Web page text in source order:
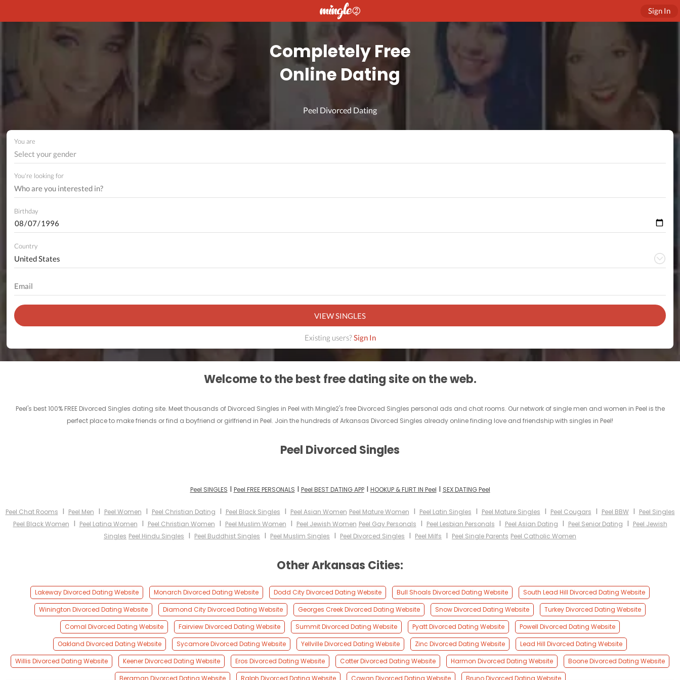
Sign In
Completely Free
Online Dating
Peel Divorced Dating
You are
Select your gender
You're looking for
Birthday
Country
VIEW SINGLES
Existing users?Sign In
Welcome to the best free dating site on the web.
Peel's best 100% FREE Divorced Singles dating site. Meet thousands of Divorced Singles in Peel with Mingle2's free Divorced Singles personal ads and chat rooms. Our network of single men and women in Peel is the
perfect place to make friends or find a boyfriend or girlfriend in Peel. Join the hundreds of Arkansas Divorced Singles already online finding love and friendship with singles in Peel!
Peel Divorced Singles
Peel SINGLES I Peel FREE PERSONALS I Peel BEST DATING APPI HOOKUP & FLIRT IN Peel I SEX DATING Peel
Peel Chat Rooms I Peel Men I Peel Women I Peel Christian Dating I Peel Black Singles I Peel Asian Women Peel Mature Women I Peel Latin Singles I Peel Mature Singles I Peel Cougars I Peel BBWI Peel Singles
Peel Black Women I Peel Latina Women I Peel Christian Women I Peel Muslim Women I Peel Jewish Women Peel Gay Personals I Peel Lesbian Personals I Peel Asian Dating I Peel Senior Dating I Peel Jewish
Singles Peel Hindu Singles I Peel Buddhist Singles I Peel Muslim Singles I Peel Divorced Singles I Peel Milfs I Peel Single Parents Peel Catholic Women
Other Arkansas Cities:
Lakeway Divorced Dating Website Monarch Divorced Dating Website Dodd City Divorced Dating Website Bull Shoals Divorced Dating Website
South Lead Hill Divorced Dating Website
Winington Divorced Dating Website
Diamond City Divorced Dating Website Georges Creek Divorced Dating Website Snow Divorced Dating Website
Turkey Divorced Dating Website
Comal Divorced Dating Website
Fairview Divorced Dating Website Summit Divorced Dating Website Pyatt Divorced Dating Website
Powell Divorced Dating Website
Oakland Divorced Dating Website
Sycamore Divorced Dating Website Yellville Divorced Dating Website Zinc Divorced Dating Website
Lead Hill Divorced Dating Website
Willis Divorced Dating Website
Keener Divorced Dating Website Eros Divorced Dating Website Cotter Divorced Dating Website Harmon Divorced Dating Website
Boone Divorced Dating Website